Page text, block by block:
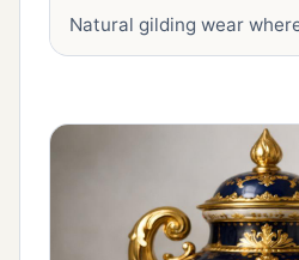
Natural gilding wear